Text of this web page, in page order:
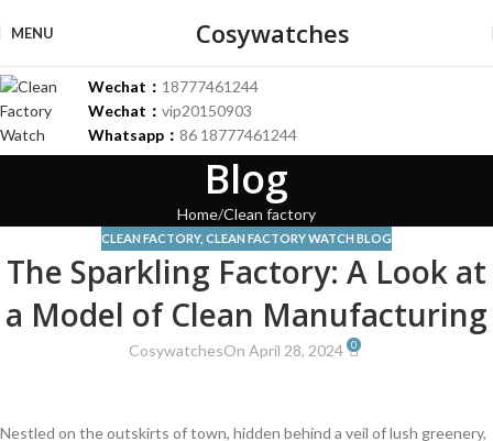
MENU Cosywatches
Wechat： 18777461244
Wechat： vip20150903
Whatsapp： 86 18777461244
Blog
Home Clean factory
CLEAN FACTORY, CLEAN FACTORY WATCH BLOG
The Sparkling Factory: A Look at
a Model of Clean Manufacturing
CosywatchesOn April 28, 2024 0
Nestled on the outskirts of⁣ town, hidden behind a veil ‌of lush greenery,